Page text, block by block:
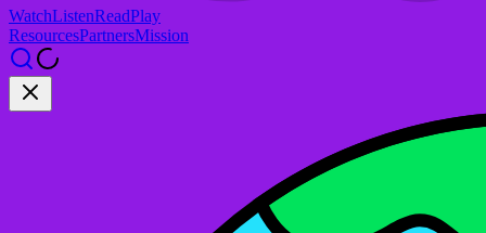
WatchListenReadPlay
ResourcesPartnersMission